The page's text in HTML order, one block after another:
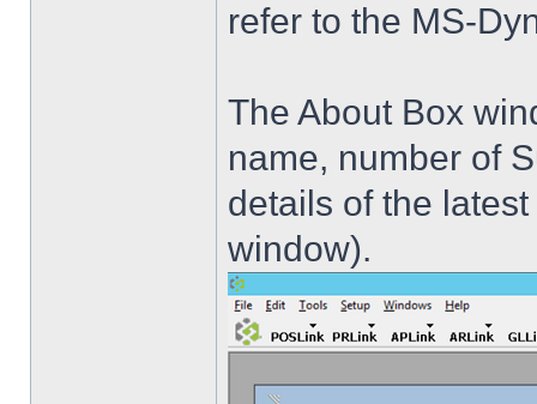
refer to the MS-
The About Box
name, number of
details of the
window).